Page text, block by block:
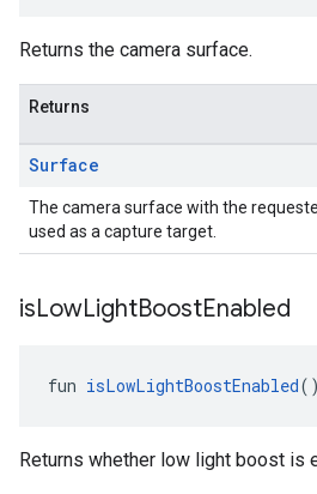
Returns the camera surface.
Returns
Surface
The camera surface with the
used as a capture target.
isLowLightBoostEnabled
fun isLowLightBoostEnabled
Returns whether low light boost is